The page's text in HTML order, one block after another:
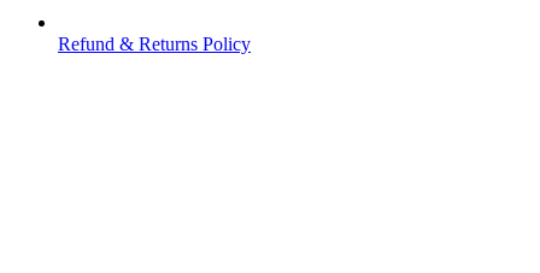
Refund & Returns Policy